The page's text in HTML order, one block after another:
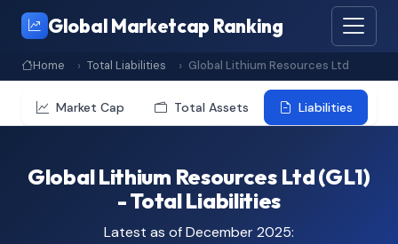
Global Marketcap Ranking
Home Total Liabilities Global Lithium Resources Ltd
Market Cap Total Assets Liabilities
Global Lithium Resources Ltd (GL1)
- Total Liabilities
Latest as of December 2025: